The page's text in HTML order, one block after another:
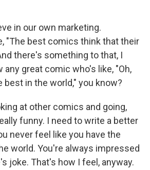
in our own marketing.
"The best comics think that their
there's something to that, I
any great comic who's like, "Oh,
best in the world," you know?
at other comics and going,
funny. I need to write a better
never feel like you have the
world. You're always impressed
joke. That's how I feel, anyway.